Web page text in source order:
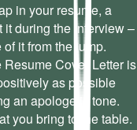
in your resume, a
it during the interview –
it from the jump.
Cover Letter is
as possible
an apologetic tone.
you bring to the table.